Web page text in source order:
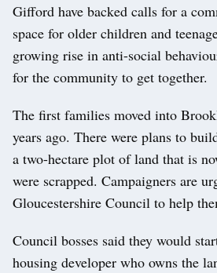
Gifford have backed calls for a
space for older children and
growing rise in anti-social
for the community to get together.
The first families moved into
years ago. There were plans to
a two-hectare plot of land that is
were scrapped. Campaigners are
Gloucestershire Council to help
Council bosses said they would
housing developer who owns the